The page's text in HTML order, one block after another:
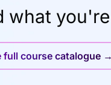
what
full course catalogue →